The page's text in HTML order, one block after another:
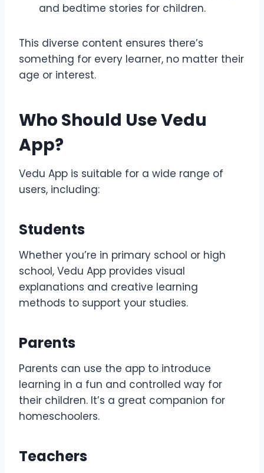
and bedtime stories for children.
This diverse content ensures there’s
something for every learner, no matter their
age or interest.
Who Should Use Vedu
App?
Vedu App is suitable for a wide range of
users, including:
Students
Whether you’re in primary school or high
school, Vedu App provides visual
explanations and creative learning
methods to support your studies.
Parents
Parents can use the app to introduce
learning in a fun and controlled way for
their children. It’s a great companion for
homeschoolers.
Teachers